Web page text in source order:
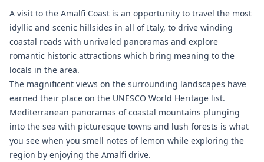
A visit to the Amalfi Coast is an opportunity to travel the most
idyllic and scenic hillsides in all of Italy, to drive winding
coastal roads with unrivaled panoramas and explore
romantic historic attractions which bring meaning to the
locals in the area.
The magnificent views on the surrounding landscapes have
earned their place on the UNESCO World Heritage list.
Mediterranean panoramas of coastal mountains plunging
into the sea with picturesque towns and lush forests is what
you see when you smell notes of lemon while exploring the
region by enjoying the Amalfi drive.